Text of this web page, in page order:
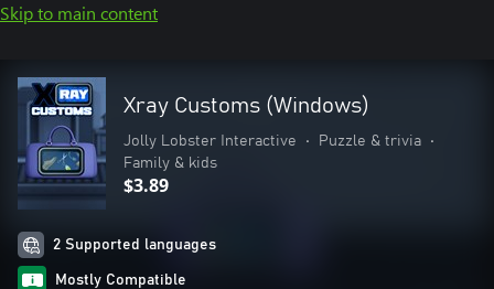
Skip to main content
Xray Customs (Windows)
Jolly Lobster Interactive • Puzzle & trivia
•
Family & kids
$3.89
2 Supported languages
Mostly Compatible